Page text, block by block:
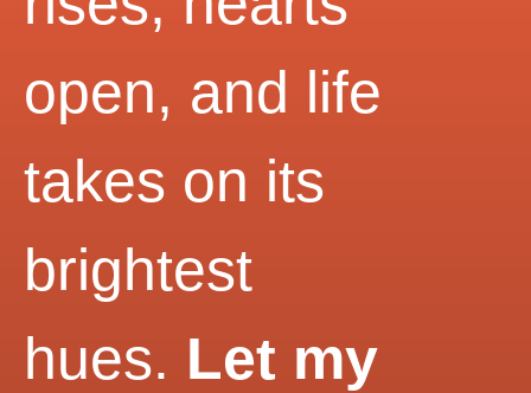
open, and life
takes on its
brightest
hues. Let my